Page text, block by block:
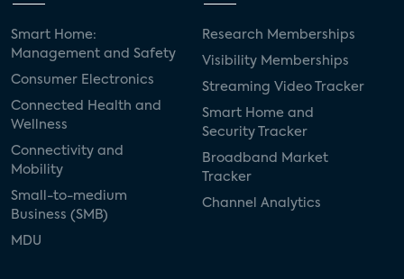
Smart Home:
Management and Safety
Consumer Electronics
Connected Health and
Wellness
Connectivity and
Mobility
Small-to-medium
Business (SMB)
MDU
Research Memberships
Visibility Memberships
Streaming Video Tracker
Smart Home and
Security Tracker
Broadband Market
Tracker
Channel Analytics